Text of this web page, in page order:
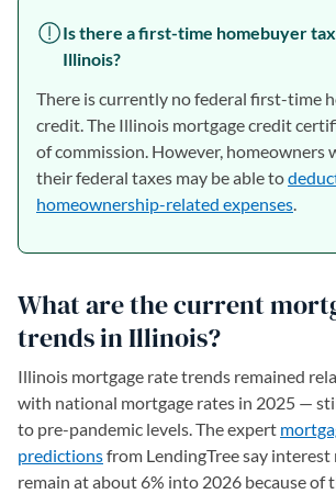
Is there a first-time homebuyer
Illinois?
There is currently no federal first-time
credit. The Illinois mortgage credit
of commission. However, homeowners
their federal taxes may be able to
homeownership-related expenses.
What are the current
trends in Illinois?
Illinois mortgage rate trends remained
with national mortgage rates in 2025 —
to pre-pandemic levels. The expert
predictionsfrom LendingTree say
remain at about 6% into 2026 because of